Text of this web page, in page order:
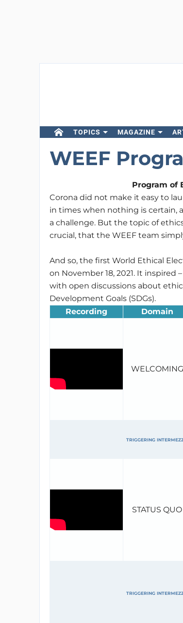
TOPICS MAGAZINE
WEEF
Program of
Corona did not make it easy to
in times when nothing is certain,
a challenge. But the topic of
crucial, that the WEEF team
And so, the first World Ethical
on November 18, 2021. It
with open discussions about
Development Goals (SDGs).
Recording
Domain
WELCOMING
TRIGGERING
STATUS QUO
TRIGGERING